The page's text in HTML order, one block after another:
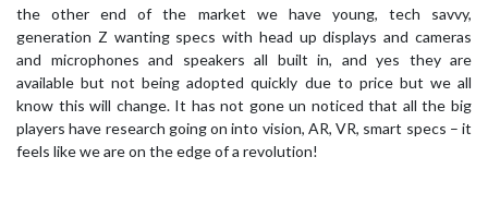
the other end of the market we have young, tech savvy,
generation Z wanting specs with head up displays and cameras
and microphones and speakers all built in, and yes they are
available but not being adopted quickly due to price but we all
know this will change. It has not gone un noticed that all the big
players have research going on into vision, AR, VR, smart specs – it
feels like we are on the edge of a revolution!